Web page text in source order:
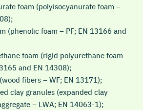
foam (polyisocyanurate foam –
(phenolic foam – PF; EN 13166 and
foam (rigid polyurethane foam
and EN 14308);
fibers – WF; EN 13171);
clay granules (expanded clay
– LWA; EN 14063-1);